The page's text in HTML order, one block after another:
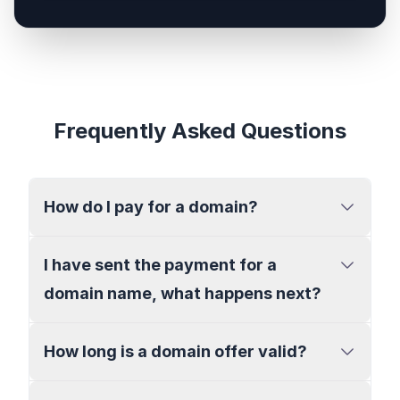
Frequently Asked Questions
How do I pay for a domain?
I have sent the payment for a
domain name, what happens next?
How long is a domain offer valid?